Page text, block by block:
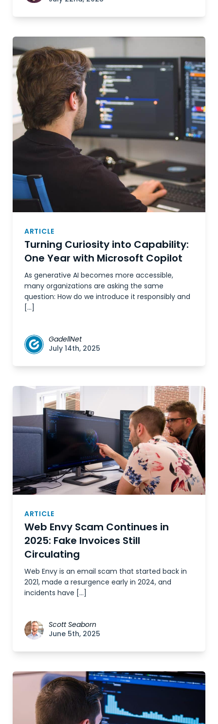
ARTICLE
Turning Curiosity into Capability:
One Year with Microsoft Copilot
As generative AI becomes more accessible,
many organizations are asking the same
question: How do we introduce it responsibly and
[…]
GadellNet
July 14th, 2025
ARTICLE
Web Envy Scam Continues in
2025: Fake Invoices Still
Circulating
Web Envy is an email scam that started back in
2021, made a resurgence early in 2024, and
incidents have […]
Scott Seaborn
June 5th, 2025